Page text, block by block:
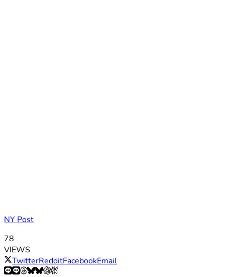
NY Post
78
VIEWS
TwitterRedditFacebookEmail